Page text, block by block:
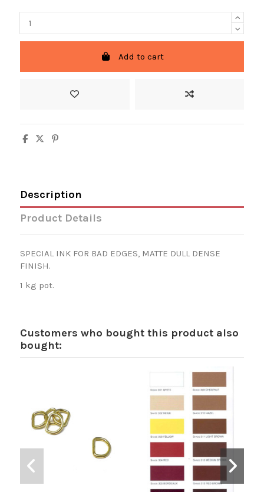
Add to cart
Description
Product Details
SPECIAL INK FOR BAD EDGES, MATTE DULL DENSE
FINISH.
1 kg pot.
Customers who bought this product also
bought: